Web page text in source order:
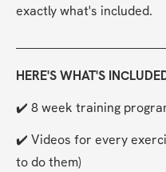
exactly what's included.
HERE'S WHAT'S
✔️ 8 week training
✔️ Videos for every
to do them)